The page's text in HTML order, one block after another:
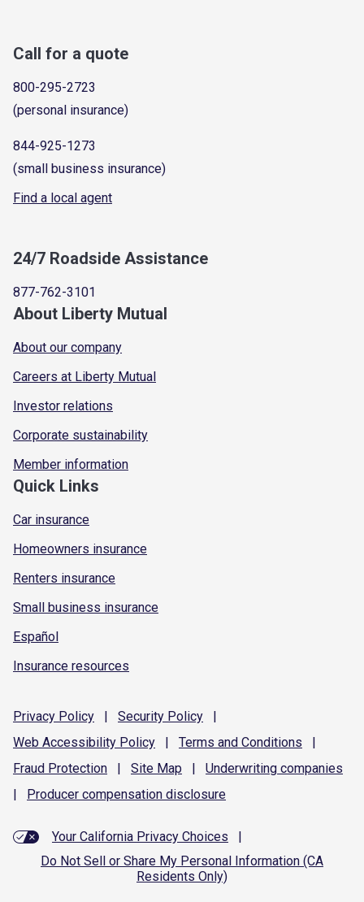
Call for a quote
800-295-2723
(personal insurance)
844-925-1273
(small business insurance)
Find a local agent
24/7 Roadside Assistance
877-762-3101
About Liberty Mutual
About our company
Careers at Liberty Mutual
Investor relations
Corporate sustainability
Member information
Quick Links
Car insurance
Homeowners insurance
Renters insurance
Small business insurance
Español
Insurance resources
Privacy Policy | Security Policy
|
Web Accessibility Policy | Terms and Conditions
|
Fraud Protection | Site Map | Underwriting companies
|
Producer compensation disclosure
Your California Privacy Choices
|
Do Not Sell or Share My Personal Information (CA
Residents Only)